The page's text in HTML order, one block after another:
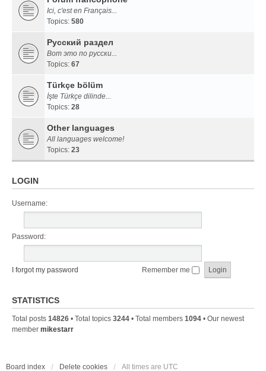
Ici, c'est en Français...
Topics: 580
Русский раздел
Вот это по русски...
Topics: 67
Türkçe bölüm
İşte Türkçe dilinde...
Topics: 28
Other languages
All languages welcome!
Topics: 23
LOGIN
Username:
Password:
I forgot my password Remember me
STATISTICS
Total posts 14826 • Total topics 3244 • Total members 1094 • Our newest
member mikestarr
Board index Delete cookies All times are UTC